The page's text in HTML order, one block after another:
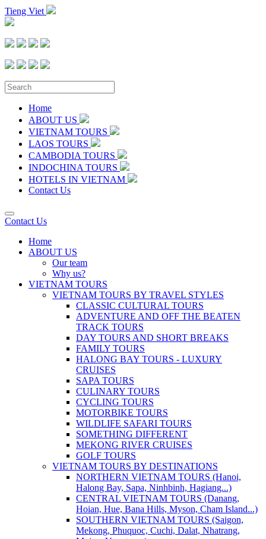
Tieng Viet
Home
ABOUT US
VIETNAM TOURS
LAOS TOURS
CAMBODIA TOURS
INDOCHINA TOURS
HOTELS IN VIETNAM
Contact Us
Contact Us
Home
ABOUT US
Our team
Why us?
VIETNAM TOURS
VIETNAM TOURS BY TRAVEL STYLES
CLASSIC CULTURAL TOURS
ADVENTURE AND OFF THE BEATEN
TRACK TOURS
DAY TOURS AND SHORT BREAKS
FAMILY TOURS
HALONG BAY TOURS - LUXURY
CRUISES
SAPA TOURS
CULINARY TOURS
CYCLING TOURS
MOTORBIKE TOURS
WILDLIFE SAFARI TOURS
SOMETHING DIFFERENT
MEKONG RIVER CRUISES
GOLF TOURS
VIETNAM TOURS BY DESTINATIONS
NORTHERN VIETNAM TOURS (Hanoi,
Halong Bay, Sapa, Ninhbinh, Hagiang...)
CENTRAL VIETNAM TOURS (Danang,
Hoian, Hue, Bana Hills, Myson, Cham Island...)
SOUTHERN VIETNAM TOURS (Saigon,
Mekong, Phuquoc, Cuchi, Dalat, Nhatrang,